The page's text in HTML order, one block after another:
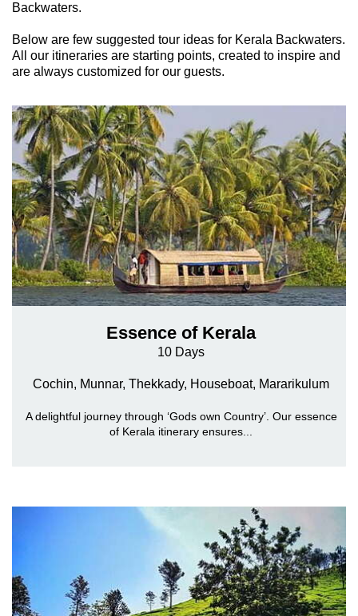
Backwaters.
Below are few suggested tour ideas for Kerala Backwaters.
All our itineraries are starting points, created to inspire and
are always customized for our guests.
Essence of Kerala
10 Days
Cochin, Munnar, Thekkady, Houseboat, Mararikulum
A delightful journey through ‘Gods own Country’. Our essence
of Kerala itinerary ensures...